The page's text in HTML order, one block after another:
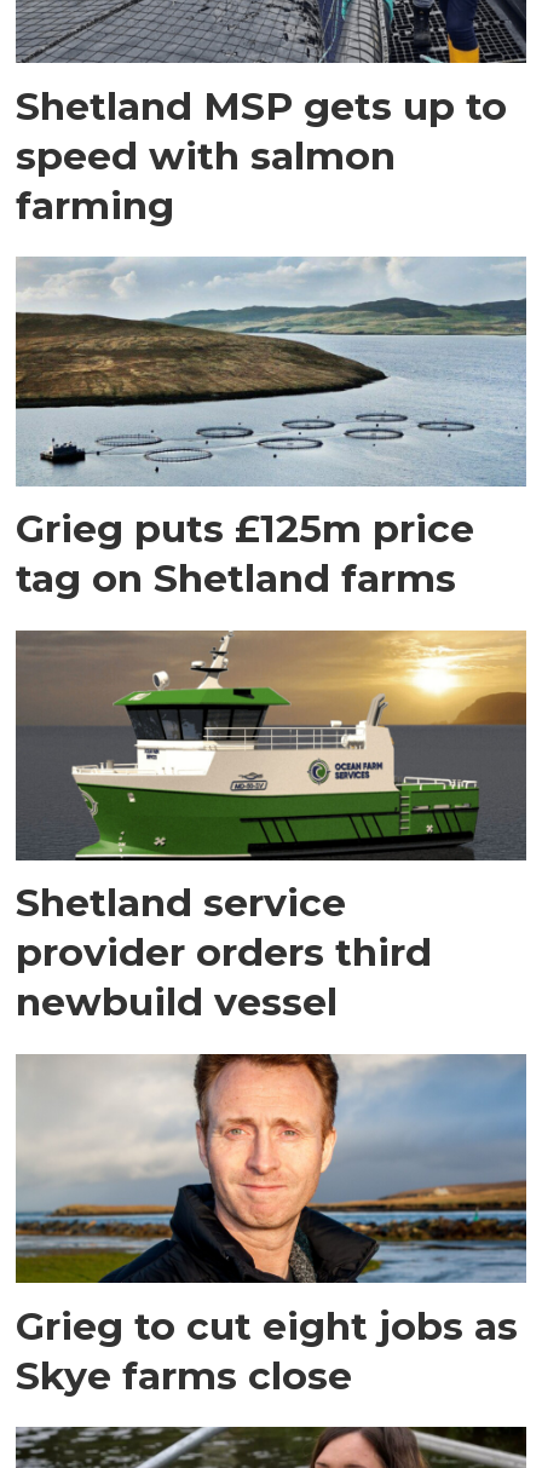
Shetland MSP gets up to
speed with salmon
farming
Grieg puts £125m price
tag on Shetland farms
Shetland service
provider orders third
newbuild vessel
Grieg to cut eight jobs as
Skye farms close